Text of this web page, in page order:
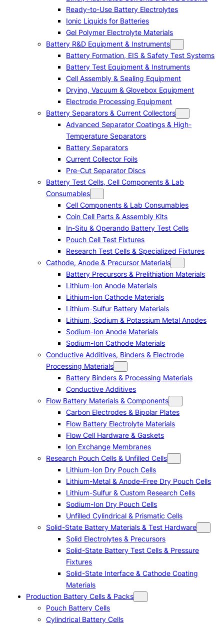
Ready-to-Use Battery Electrolytes
Ionic Liquids for Batteries
Gel Polymer Electrolyte Materials
Battery R&D Equipment & Instruments
Battery Formation, EIS & Safety Test Systems
Battery Test Equipment & Instruments
Cell Assembly & Sealing Equipment
Drying, Vacuum & Glovebox Equipment
Electrode Processing Equipment
Battery Separators & Current Collectors
Advanced Separator Coatings & High-
Temperature Separators
Battery Separators
Current Collector Foils
Pre-Cut Separator Discs
Battery Test Cells, Cell Components & Lab
Consumables
Cell Components & Lab Consumables
Coin Cell Parts & Assembly Kits
In-Situ & Operando Battery Test Cells
Pouch Cell Test Fixtures
Research Test Cells & Specialized Fixtures
Cathode, Anode & Precursor Materials
Battery Precursors & Prelithiation Materials
Lithium-Ion Anode Materials
Lithium-Ion Cathode Materials
Lithium-Sulfur Battery Materials
Lithium, Sodium & Potassium Metal Anodes
Sodium-Ion Anode Materials
Sodium-Ion Cathode Materials
Conductive Additives, Binders & Electrode
Processing Materials
Battery Binders & Processing Materials
Conductive Additives
Flow Battery Materials & Components
Carbon Electrodes & Bipolar Plates
Flow Battery Electrolyte Materials
Flow Cell Hardware & Gaskets
Ion Exchange Membranes
Research Pouch Cells & Unfilled Cells
Lithium-Ion Dry Pouch Cells
Lithium-Metal & Anode-Free Dry Pouch Cells
Lithium-Sulfur & Custom Research Cells
Sodium-Ion Dry Pouch Cells
Unfilled Cylindrical & Prismatic Cells
Solid-State Battery Materials & Test Hardware
Solid Electrolytes & Precursors
Solid-State Battery Test Cells & Pressure
Fixtures
Solid-State Interface & Cathode Coating
Materials
Production Battery Cells & Packs
Pouch Battery Cells
Cylindrical Battery Cells